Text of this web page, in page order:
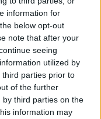
information for
below opt-out
note that after your
seeing
utilized by
parties prior to
of the further
third parties on the
information may
borders will help